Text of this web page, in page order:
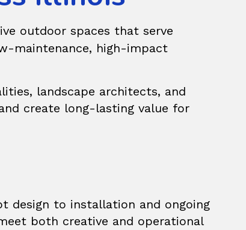
outdoor spaces that serve
maintenance, high-impact
landscape architects, and
create long-lasting value for
design to installation and ongoing
both creative and operational